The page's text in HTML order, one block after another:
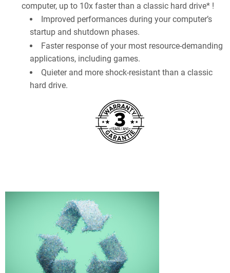
computer, up to 10x faster than a classic hard drive* !
Improved performances during your computer’s
startup and shutdown phases.
Faster response of your most resource-demanding
applications, including games.
Quieter and more shock-resistant than a classic
hard drive.